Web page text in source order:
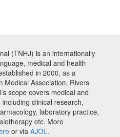
(TNHJ) is an internationally
medical and health
in 2000, as a
Medical Association, Rivers
scope covers medical and
clinical research,
laboratory practice,
etc. More
or via AJOL.